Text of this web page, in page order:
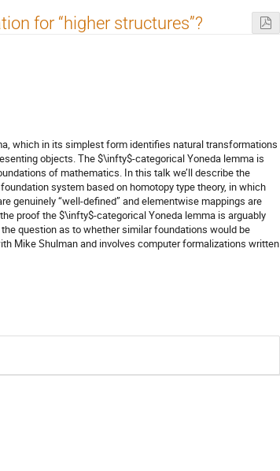
for “higher structures”?
which in its simplest form identifies natural transformations
objects. The $\infty$-categorical Yoneda lemma is
of mathematics. In this talk we’ll describe the
system based on homotopy type theory, in which
genuinely “well-defined” and elementwise mappings are
proof the $\infty$-categorical Yoneda lemma is arguably
question as to whether similar foundations would be
Mike Shulman and involves computer formalizations written